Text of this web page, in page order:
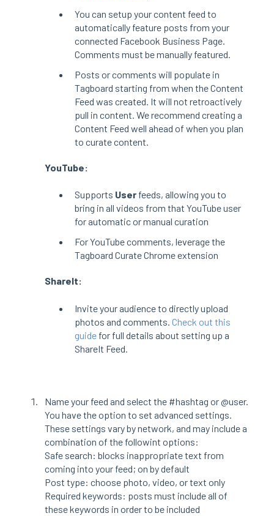
You can setup your content feed to
automatically feature posts from your
connected Facebook Business Page.
Comments must be manually featured.
Posts or comments will populate in
Tagboard starting from when the Content
Feed was created. It will not retroactively
pull in content. We recommend creating a
Content Feed well ahead of when you plan
to curate content.
YouTube:
Supports User feeds, allowing you to
bring in all videos from that YouTube user
for automatic or manual curation
For YouTube comments, leverage the
Tagboard Curate Chrome extension
ShareIt:
Invite your audience to directly upload
photos and comments. Check out this
guide for full details about setting up a
ShareIt Feed.
Name your feed and select the #hashtag or @user.
You have the option to set advanced settings.
These settings vary by network, and may include a
combination of the followint options:
Safe search: blocks inappropriate text from
coming into your feed; on by default
Post type: choose photo, video, or text only
Required keywords: posts must include all of
these keywords in order to be included